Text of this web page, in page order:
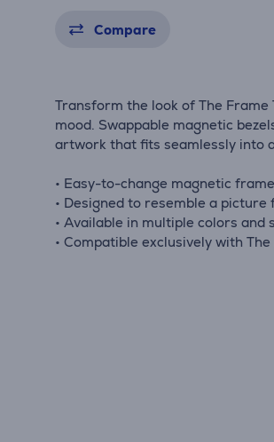
Compare
Transform the look of The
mood. Swappable magnetic
artwork that fits seamlessly into
• Easy-to-change magnetic frame
• Designed to resemble a picture
• Available in multiple colors and
• Compatible exclusively with